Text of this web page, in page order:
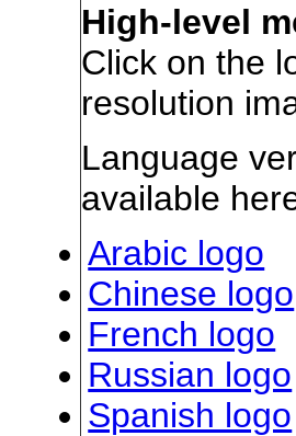
High-level
Click on the
resolution
Language
available
Arabic logo
Chinese logo
French logo
Russian logo
Spanish logo